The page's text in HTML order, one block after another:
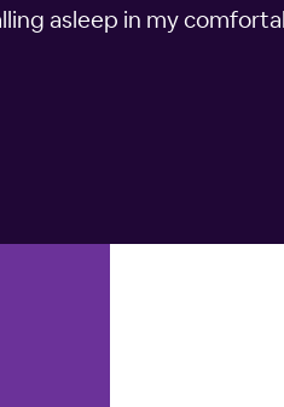
asleep in my